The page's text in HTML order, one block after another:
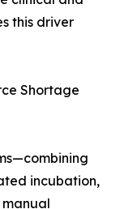
this driver
Shortage
incubation,